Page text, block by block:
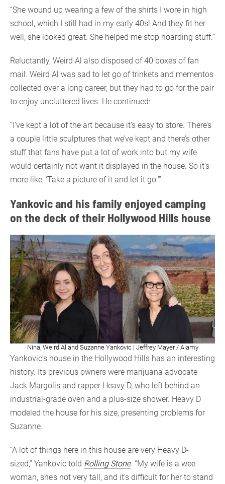
“She wound up wearing a few of the shirts I wore in high
school, which I still had in my early 40s! And they fit her
well; she looked great. She helped me stop hoarding stuff.”
Reluctantly, Weird Al also disposed of 40 boxes of fan
mail. Weird Al was sad to let go of trinkets and mementos
collected over a long career, but they had to go for the pair
to enjoy uncluttered lives. He continued:
“I’ve kept a lot of the art because it’s easy to store. There’s
a couple little sculptures that we’ve kept and there’s other
stuff that fans have put a lot of work into but my wife
would certainly not want it displayed in the house. So it’s
more like, ‘Take a picture of it and let it go.’”
Yankovic and his family enjoyed camping
on the deck of their Hollywood Hills house
Nina, Weird Al and Suzanne Yankovic | Jeffrey Mayer / Alamy
Yankovic’s house in the Hollywood Hills has an interesting
history. Its previous owners were marijuana advocate
Jack Margolis and rapper Heavy D, who left behind an
industrial-grade oven and a plus-size shower. Heavy D
modeled the house for his size, presenting problems for
Suzanne.
“A lot of things here in this house are very Heavy D-
sized,” Yankovic told Rolling Stone. “My wife is a wee
woman, she’s not very tall, and it’s difficult for her to stand